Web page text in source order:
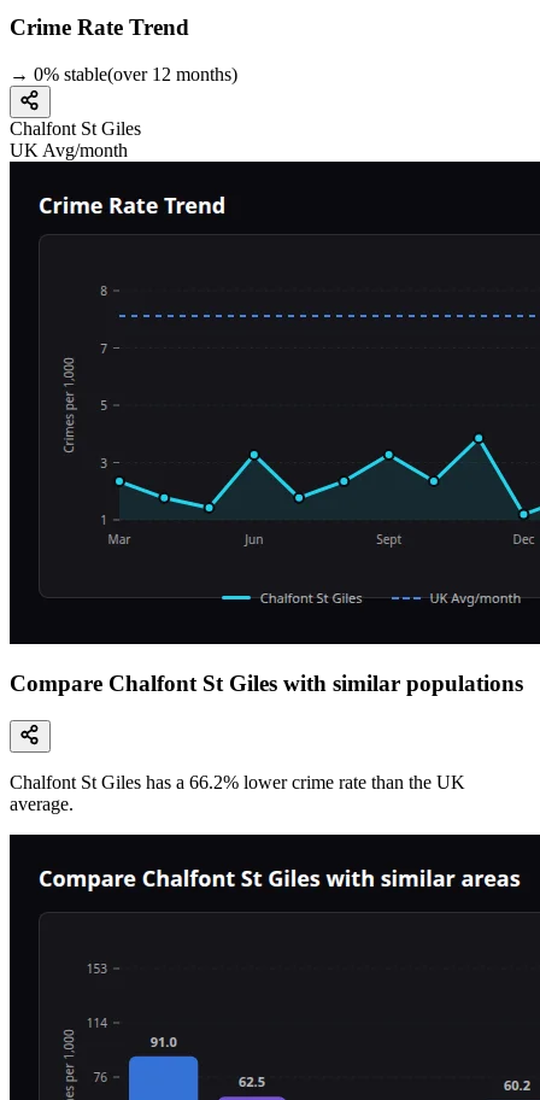
Crime Rate Trend
→ 0% stable(over 12 months)
Chalfont St Giles
UK Avg/month
Compare Chalfont St Giles with similar populations
Chalfont St Giles has a 66.2% lower crime rate than the UK
average.